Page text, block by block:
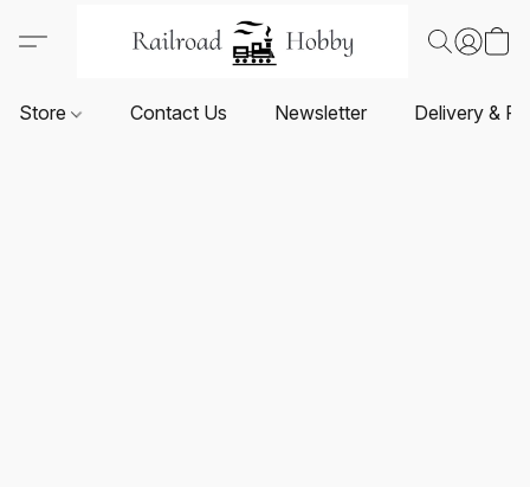
Store Contact Us Newsletter Delivery &